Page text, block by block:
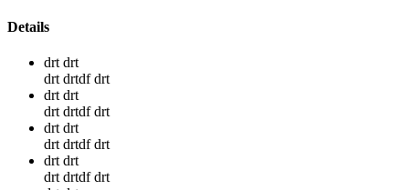
Details
drt drt
drt drtdf drt
drt drt
drt drtdf drt
drt drt
drt drtdf drt
drt drt
drt drtdf drt